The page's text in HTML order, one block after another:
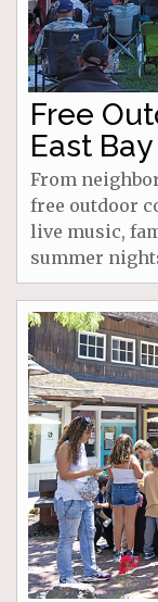
Free
East
From
free outdoor
live music,
summer